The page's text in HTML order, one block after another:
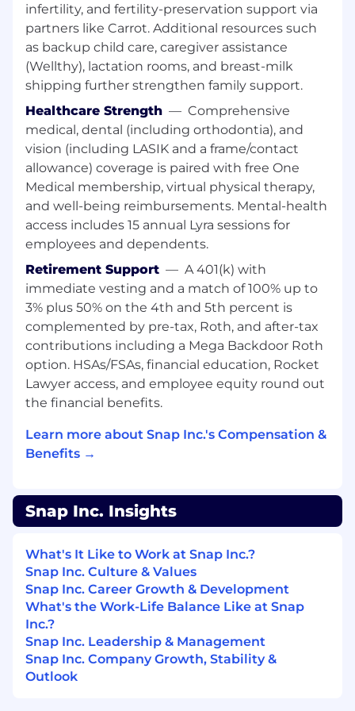
implementing AI/LLM tools within CI, build,
and development workflows to boost
developer velocity.
Knowledge, Skills & Abilities:
command-line skills
Very good knowledge of Git, including LFS,
hooks, bisect, merge strategies, repo,
submodules, Gerrit
Experience creating and maintaining CI/CD
configurations and workflows (Jenkins,
Github, TeamCity)
Containerization/Virtualization: Docker
containers administration and deployment
Team player with great communication and
customer oriented skills and focus
Minimum Qualifications
BSc or MSc in Computer Science or
2+ years of experience with Unix / Linux
2+ years of experience in build systems or
automation
Preferred Qualifications and Skills
Previous experience working with any of
the following technologies will be
considered an asset:
Google Cloud: Compute Engine &
BigQuery
infertility, and fertility-preservation support via
partners like Carrot. Additional resources such
as backup child care, caregiver assistance
(Wellthy), lactation rooms, and breast-milk
shipping further strengthen family support.
Healthcare Strength — Comprehensive
medical, dental (including orthodontia), and
vision (including LASIK and a frame/contact
allowance) coverage is paired with free One
Medical membership, virtual physical therapy,
and well-being reimbursements. Mental-health
access includes 15 annual Lyra sessions for
employees and dependents.
Retirement Support — A 401(k) with
immediate vesting and a match of 100% up to
3% plus 50% on the 4th and 5th percent is
complemented by pre-tax, Roth, and after-tax
contributions including a Mega Backdoor Roth
option. HSAs/FSAs, financial education, Rocket
Lawyer access, and employee equity round out
the financial benefits.
Learn more about Snap Inc.'s Compensation &
Benefits →
Snap Inc. Insights
What's It Like to Work at Snap Inc.?
Snap Inc. Culture & Values
Snap Inc. Career Growth & Development
What's the Work-Life Balance Like at Snap
Inc.?
Snap Inc. Leadership & Management
Snap Inc. Company Growth, Stability &
Outlook